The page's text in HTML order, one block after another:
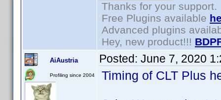
Thanks for your support.
Free Plugins available
Advanced plugins
Hey, new product!!!
AiAustria
Profiling since 2004
Posted: June 7, 2020
Timing of CLT Plus